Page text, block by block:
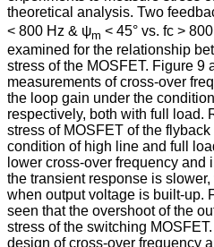
theoretical analysis. Two
< 800 Hz & ψm < 45° vs. fc >
examined for the relationship
stress of the MOSFET. Figure 9
measurements of cross-over
the loop gain under the
respectively, both with full load.
stress of MOSFET of the
condition of high line and full
lower cross-over frequency and
the transient response is
when output voltage is built-up.
seen that the overshoot of the
stress of the switching
design of cross-over frequency